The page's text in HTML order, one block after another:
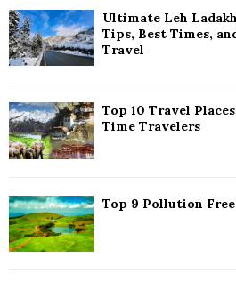
f
o
r
:
Ultimate Leh
Tips, Best Times,
Travel
Top 10 Travel
Time Travelers
Top 9 Pollution